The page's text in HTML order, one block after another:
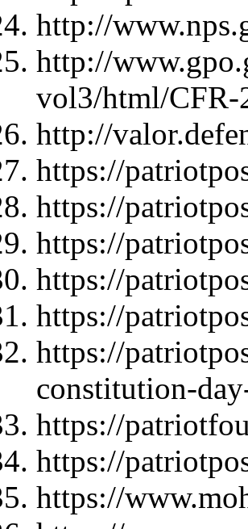
http://
http://
vol3/html/CFR-
http://
https://
https://
https://
https://
https://
https://
constitution-
https://
https://
https://